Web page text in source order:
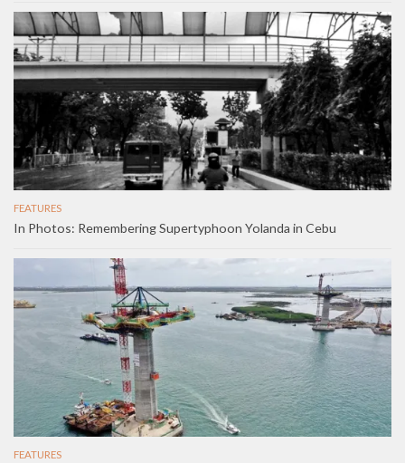
FEATURES
In Photos: Remembering Supertyphoon Yolanda in Cebu
FEATURES